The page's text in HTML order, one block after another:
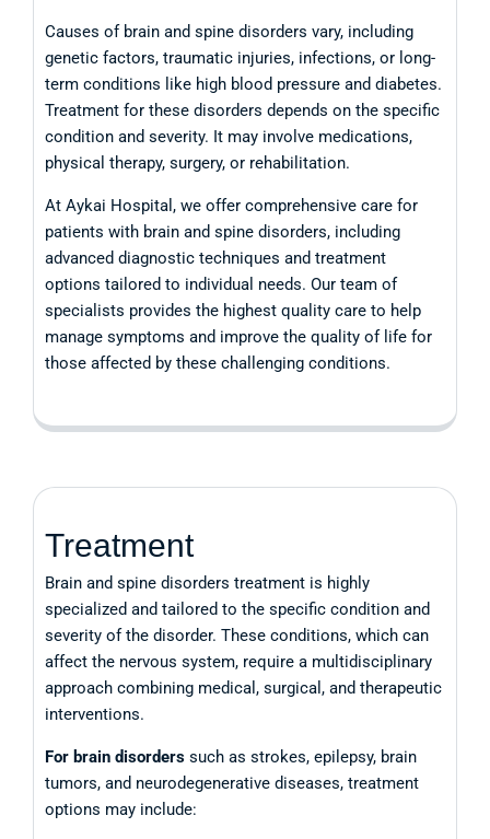
Causes of brain and spine disorders vary, including
genetic factors, traumatic injuries, infections, or long-
term conditions like high blood pressure and diabetes.
Treatment for these disorders depends on the specific
condition and severity. It may involve medications,
physical therapy, surgery, or rehabilitation.
At Aykai Hospital, we offer comprehensive care for
patients with brain and spine disorders, including
advanced diagnostic techniques and treatment
options tailored to individual needs. Our team of
specialists provides the highest quality care to help
manage symptoms and improve the quality of life for
those affected by these challenging conditions.
Treatment
Brain and spine disorders treatment is highly
specialized and tailored to the specific condition and
severity of the disorder. These conditions, which can
affect the nervous system, require a multidisciplinary
approach combining medical, surgical, and therapeutic
interventions.
For brain disorders such as strokes, epilepsy, brain
tumors, and neurodegenerative diseases, treatment
options may include: